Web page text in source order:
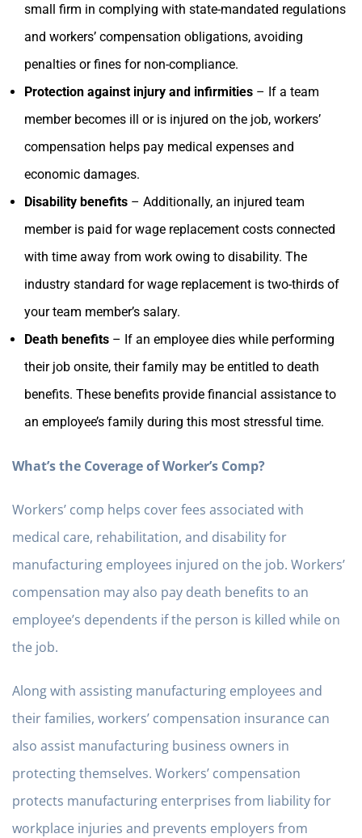
small firm in complying with state-mandated regulations
and workers’ compensation obligations, avoiding
penalties or fines for non-compliance.
Protection against injury and infirmities – If a team
member becomes ill or is injured on the job, workers’
compensation helps pay medical expenses and
economic damages.
Disability benefits – Additionally, an injured team
member is paid for wage replacement costs connected
with time away from work owing to disability. The
industry standard for wage replacement is two-thirds of
your team member’s salary.
Death benefits – If an employee dies while performing
their job onsite, their family may be entitled to death
benefits. These benefits provide financial assistance to
an employee’s family during this most stressful time.
What’s the Coverage of Worker’s Comp?
Workers’ comp helps cover fees associated with
medical care, rehabilitation, and disability for
manufacturing employees injured on the job. Workers’
compensation may also pay death benefits to an
employee’s dependents if the person is killed while on
the job.
Along with assisting manufacturing employees and
their families, workers’ compensation insurance can
also assist manufacturing business owners in
protecting themselves. Workers’ compensation
protects manufacturing enterprises from liability for
workplace injuries and prevents employers from